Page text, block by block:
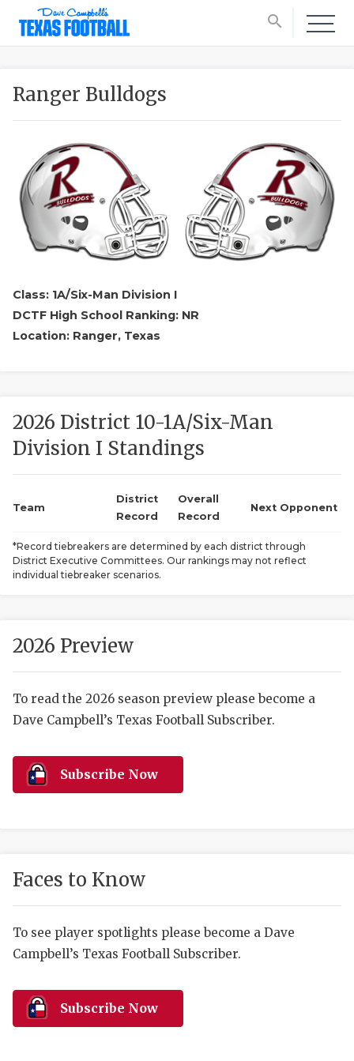
search
SCORES
HIGH
COMMUNITY
DISCOVER
Ranger Bulldogs
Class: 1A/Six-Man Division I
DCTF High School Ranking: NR
Location: Ranger, Texas
2026 District 10-1A/Six-Man
Division I Standings
Team
District
Record
Overall
Record
Next Opponent
*Record tiebreakers are determined by each district through
District Executive Committees. Our rankings may not reflect
individual tiebreaker scenarios.
2026 Preview
To read the 2026 season preview please become a
Dave Campbell’s Texas Football Subscriber.
Subscribe Now
Faces to Know
To see player spotlights please become a Dave
Campbell’s Texas Football Subscriber.
Subscribe Now